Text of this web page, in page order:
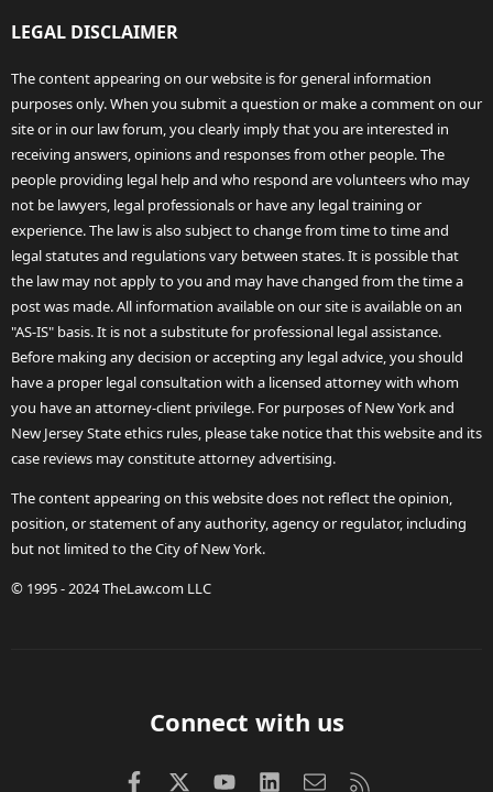
LEGAL DISCLAIMER
The content appearing on our website is for general information
purposes only. When you submit a question or make a comment on our
site or in our law forum, you clearly imply that you are interested in
receiving answers, opinions and responses from other people. The
people providing legal help and who respond are volunteers who may
not be lawyers, legal professionals or have any legal training or
experience. The law is also subject to change from time to time and
legal statutes and regulations vary between states. It is possible that
the law may not apply to you and may have changed from the time a
post was made. All information available on our site is available on an
"AS-IS" basis. It is not a substitute for professional legal assistance.
Before making any decision or accepting any legal advice, you should
have a proper legal consultation with a licensed attorney with whom
you have an attorney-client privilege. For purposes of New York and
New Jersey State ethics rules, please take notice that this website and its
case reviews may constitute attorney advertising.
The content appearing on this website does not reflect the opinion,
position, or statement of any authority, agency or regulator, including
but not limited to the City of New York.
© 1995 - 2024 TheLaw.com LLC
Connect with us
FacebookX (Twitter)
youtubeLinkedInContact us